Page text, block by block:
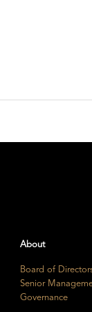
About
Board of
Senior
Governance